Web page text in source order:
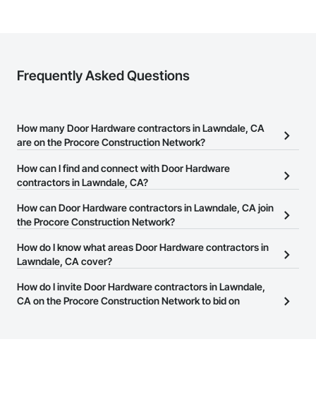
Frequently Asked Questions
How many Door Hardware contractors in Lawndale, CA
are on the Procore Construction Network?
There are currently 446 Door Hardware contractors in Lawndale,
CA on the Procore Construction Network.
How can I find and connect with Door Hardware
contractors in Lawndale, CA?
The Procore Construction Network allows you to search for Door
Hardware contractors in Lawndale, CA that meet your business
their business page so you can easily connect with them.
How can Door Hardware contractors in Lawndale, CA join
the Procore Construction Network?
The Procore Construction Network is free and open to any
businesses in the construction industry. Click
at the top of
page.
How do I know what areas Door Hardware contractors in
Lawndale, CA cover?
Most businesses listed on the Procore Construction Network
have updated their service area. Select a business to view a
How do I invite Door Hardware contractors in Lawndale,
CA on the Procore Construction Network to bid on